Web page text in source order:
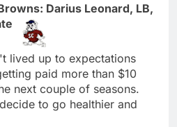
Darius Leonard, LB,
lived up to expectations
paid more than $10
next couple of seasons.
to go healthier and